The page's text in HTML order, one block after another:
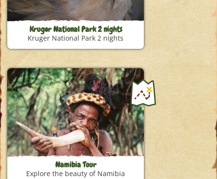
Kruger National Park 2 nights
Kruger National Park 2 nights
Namibia Tour
Explore the beauty of Namibia